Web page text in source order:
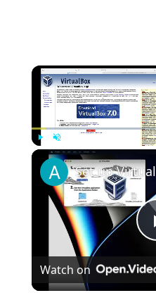
Unmute
Watch on